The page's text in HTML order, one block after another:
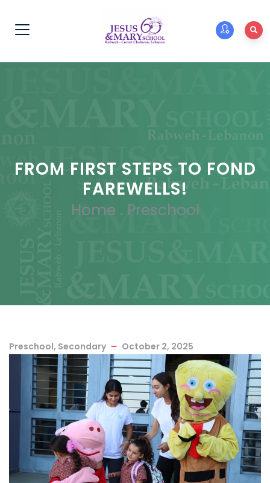
FROM FIRST STEPS TO FOND
FAREWELLS!
Home . Preschool
Preschool, Secondary October 2, 2025